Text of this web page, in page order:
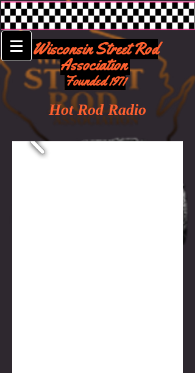
Wisconsin Street Rod
Association
Founded 1971
Hot Rod Radio